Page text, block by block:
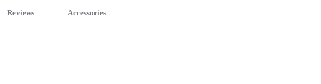
Reviews Accessories